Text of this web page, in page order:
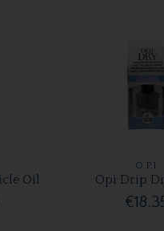
Oil
O.P.I
Opi Drip